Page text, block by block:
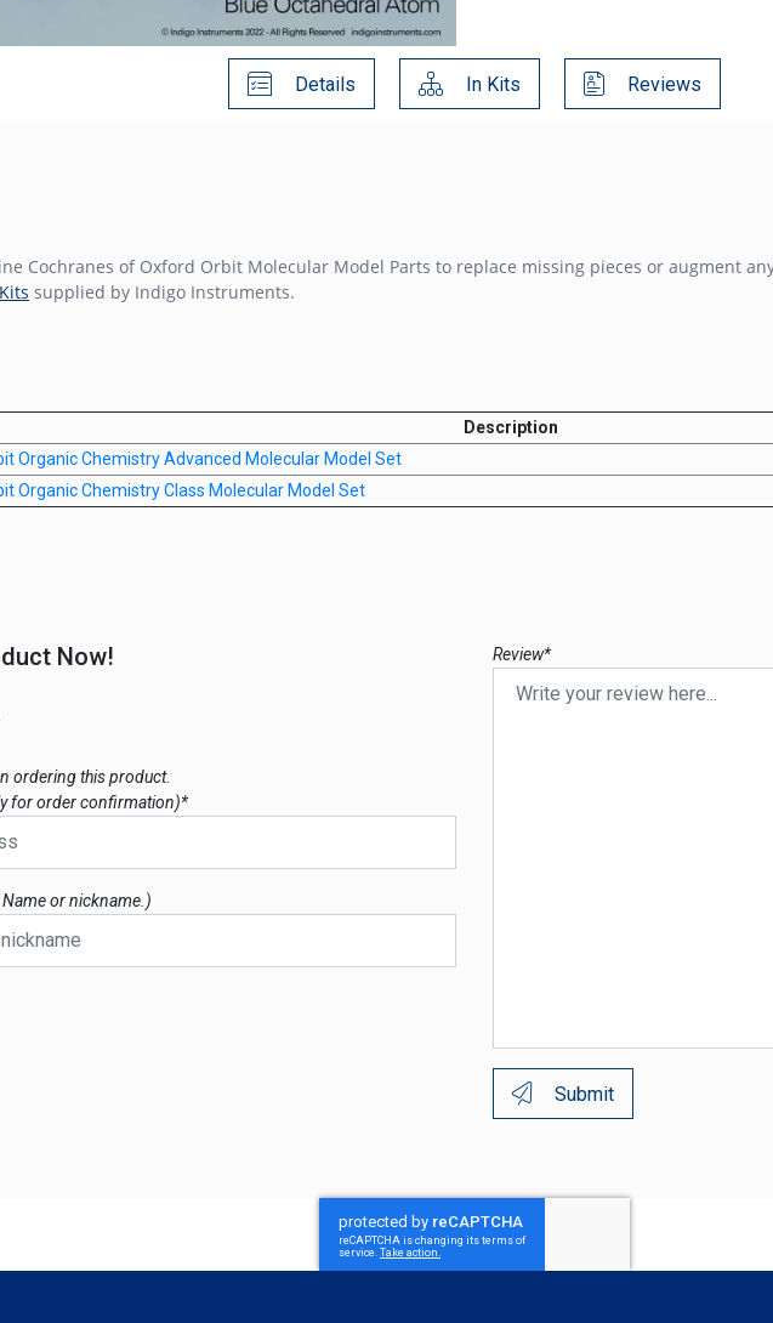
Details In Kits Reviews
Cochranes of Oxford Orbit Molecular Model Parts to replace missing pieces or augment
supplied by Indigo Instruments.
Description
Organic Chemistry Advanced Molecular Model Set
Organic Chemistry Class Molecular Model Set
Now!
ordering this product.
for order confirmation)*
or nickname.)
Review*
Submit